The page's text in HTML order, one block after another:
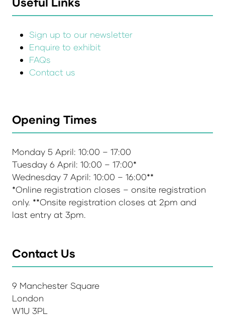
Sign up to our newsletter
Enquire to exhibit
FAQs
Contact us
Opening Times
Monday 5 April: 10:00 – 17:00
Tuesday 6 April: 10:00 – 17:00*
Wednesday 7 April: 10:00 – 16:00**
*Online registration closes – onsite registration
only. **Onsite registration closes at 2pm and
last entry at 3pm.
Contact Us
9 Manchester Square
London
W1U 3PL